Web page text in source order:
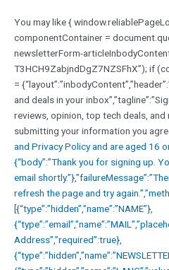
You may like {
componentContainer =
newsletterForm-
T3HCH9ZabjndDgZ7NZSFhX”); if
=
and deals in your
reviews, opinion, top tech deals, and
submitting your information you
and Privacy Policy and are aged 16
{“body”:”Thank you for signing up.
email
refresh the page and try
[{“type”:”hidden”,”name”:”NAME”},
Address”,”required”:true},